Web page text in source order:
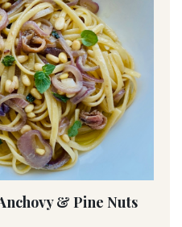
& Pine Nuts